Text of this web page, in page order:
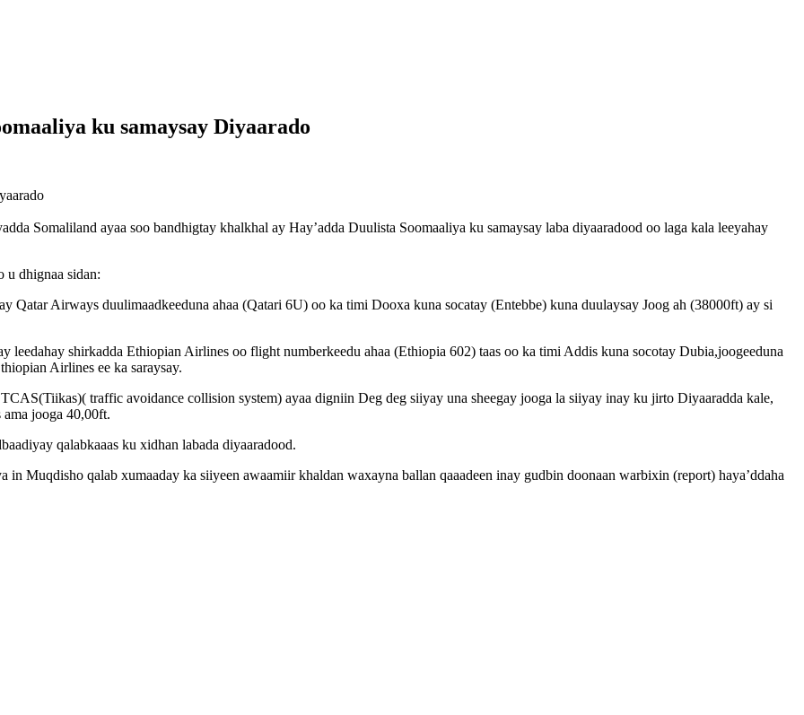
ku samaysay Diyaarado
Somaliland ayaa soo bandhigtay khalkhal ay Hay’adda Duulista Soomaaliya ku samaysay laba diyaaradood oo laga kala leeyahay
u dhignaa sidan:
Qatar Airways duulimaadkeeduna ahaa (Qatari 6U) oo ka timi Dooxa kuna socatay (Entebbe) kuna duulaysay Joog ah (38000ft) ay si
leedahay shirkadda Ethiopian Airlines oo flight numberkeedu ahaa (Ethiopia 602) taas oo ka timi Addis kuna socotay Dubia,joogeeduna
Airlines ee ka saraysay.
traffic avoidance collision system) ayaa digniin Deg deg siiyay una sheegay jooga la siiyay inay ku jirto Diyaaradda kale,
ama jooga 40,00ft.
qalabkaaas ku xidhan labada diyaaradood.
in Muqdisho qalab xumaaday ka siiyeen awaamiir khaldan waxayna ballan qaaadeen inay gudbin doonaan warbixin (report) haya’ddaha